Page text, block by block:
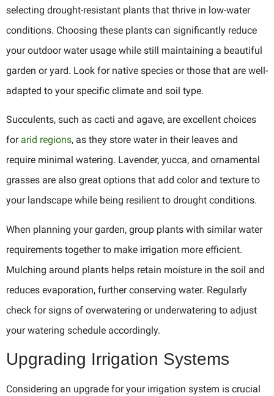
selecting drought-resistant plants that thrive in low-water
conditions. Choosing these plants can significantly reduce
your outdoor water usage while still maintaining a beautiful
garden or yard. Look for native species or those that are well-
adapted to your specific climate and soil type.
Succulents, such as cacti and agave, are excellent choices
for arid regions, as they store water in their leaves and
require minimal watering. Lavender, yucca, and ornamental
grasses are also great options that add color and texture to
your landscape while being resilient to drought conditions.
When planning your garden, group plants with similar water
requirements together to make irrigation more efficient.
Mulching around plants helps retain moisture in the soil and
reduces evaporation, further conserving water. Regularly
check for signs of overwatering or underwatering to adjust
your watering schedule accordingly.
Upgrading Irrigation Systems
Considering an upgrade for your irrigation system is crucial